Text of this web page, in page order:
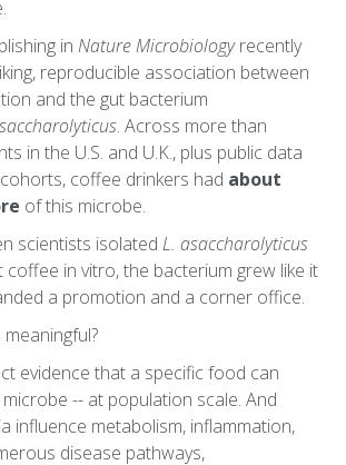
inNature Microbiologyrecently
reproducible association between
and the gut bacterium
. Across more than
in the U.S. and U.K., plus public data
coffee drinkers had about
of this microbe.
scientists isolatedL. asaccharolyticus
coffee in vitro, the bacterium grew like it
a promotion and a corner office.
evidence that a specific food can
-- at population scale. And
influence metabolism, inflammation,
disease pathways,